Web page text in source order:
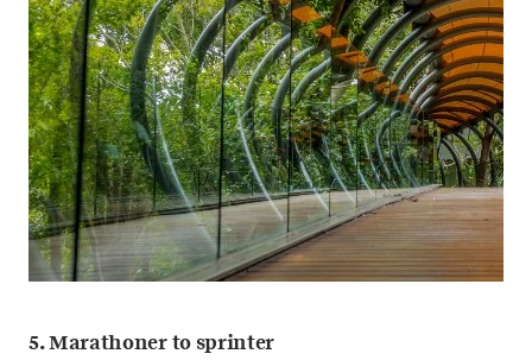
5. Marathoner to sprinter